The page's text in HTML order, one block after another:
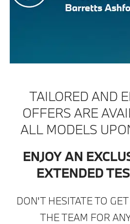
TAILORED AND
OFFERS ARE
ALL MODELS
ENJOY AN
EXTENDED
DON'T HESITATE TO
THE TEAM FOR